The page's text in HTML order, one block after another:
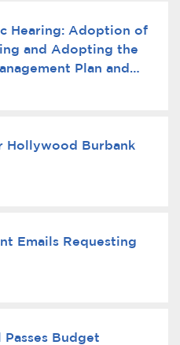
Hearing: Adoption of
and Adopting the
Plan and
Plan
Hollywood Burbank
Emails Requesting
Budget